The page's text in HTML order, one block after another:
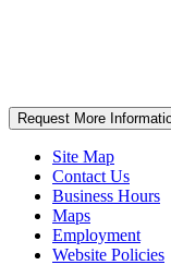
Request More
Site Map
Contact Us
Business Hours
Maps
Employment
Website Policies